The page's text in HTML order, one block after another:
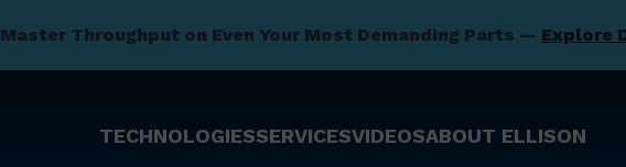
Master Throughput on Even Your Most Demanding Parts — Explore
TECHNOLOGIESSERVICESVIDEOSABOUT ELLISON